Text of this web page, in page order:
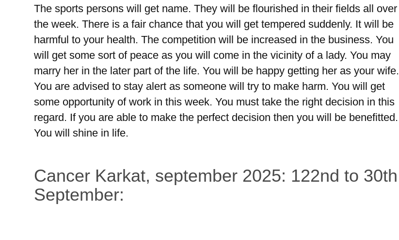
The sports persons will get name. They will be flourished in their fields all over
the week. There is a fair chance that you will get tempered suddenly. It will be
harmful to your health. The competition will be increased in the business. You
will get some sort of peace as you will come in the vicinity of a lady. You may
marry her in the later part of the life. You will be happy getting her as your wife.
You are advised to stay alert as someone will try to make harm. You will get
some opportunity of work in this week. You must take the right decision in this
regard. If you are able to make the perfect decision then you will be benefitted.
You will shine in life.
Cancer Karkat, september 2025: 122nd to 30th
September: